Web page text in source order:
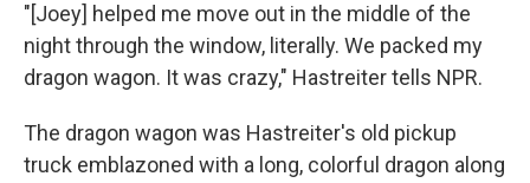
"[Joey] helped me move out in the middle of the
night through the window, literally. We packed my
dragon wagon. It was crazy," Hastreiter tells NPR.
The dragon wagon was Hastreiter's old pickup
truck emblazoned with a long, colorful dragon along